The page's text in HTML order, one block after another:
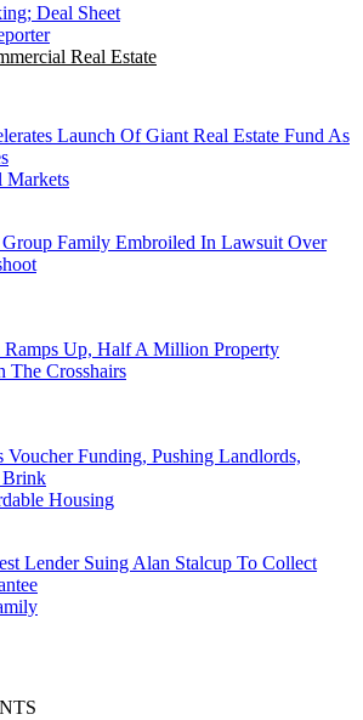
Deal Sheet
Real Estate
Launch Of Giant Real Estate Fund As
Markets
Group Family Embroiled In Lawsuit Over
Up, Half A Million Property
The Crosshairs
Funding, Pushing Landlords,
Brink
Housing
Lender Suing Alan Stalcup To Collect